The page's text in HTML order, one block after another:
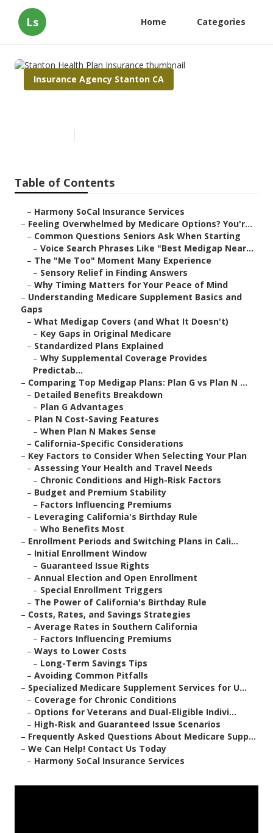
Ls Home Categories
Insurance Agency Stanton CA
Table of Contents
– Harmony SoCal Insurance Services
– Feeling Overwhelmed by Medicare Options? You'r...
– Common Questions Seniors Ask When Starting
– Voice Search Phrases Like "Best Medigap Near...
– The "Me Too" Moment Many Experience
– Sensory Relief in Finding Answers
– Why Timing Matters for Your Peace of Mind
– Understanding Medicare Supplement Basics and
Gaps
– What Medigap Covers (and What It Doesn't)
– Key Gaps in Original Medicare
– Standardized Plans Explained
– Why Supplemental Coverage Provides
Predictab...
– Comparing Top Medigap Plans: Plan G vs Plan N ...
– Detailed Benefits Breakdown
– Plan G Advantages
– Plan N Cost-Saving Features
– When Plan N Makes Sense
– California-Specific Considerations
– Key Factors to Consider When Selecting Your Plan
– Assessing Your Health and Travel Needs
– Chronic Conditions and High-Risk Factors
– Budget and Premium Stability
– Factors Influencing Premiums
– Leveraging California's Birthday Rule
– Who Benefits Most
– Enrollment Periods and Switching Plans in Cali...
– Initial Enrollment Window
– Guaranteed Issue Rights
– Annual Election and Open Enrollment
– Special Enrollment Triggers
– The Power of California's Birthday Rule
– Costs, Rates, and Savings Strategies
– Average Rates in Southern California
– Factors Influencing Premiums
– Ways to Lower Costs
– Long-Term Savings Tips
– Avoiding Common Pitfalls
– Specialized Medicare Supplement Services for U...
– Coverage for Chronic Conditions
– Options for Veterans and Dual-Eligible Indivi...
– High-Risk and Guaranteed Issue Scenarios
– Frequently Asked Questions About Medicare Supp...
– We Can Help! Contact Us Today
– Harmony SoCal Insurance Services